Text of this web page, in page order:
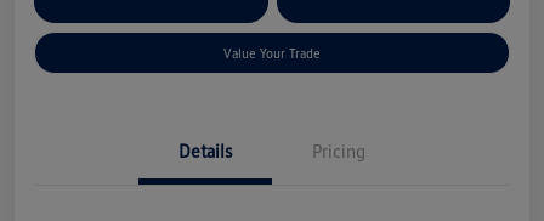
Value Your Trade
Details Pricing